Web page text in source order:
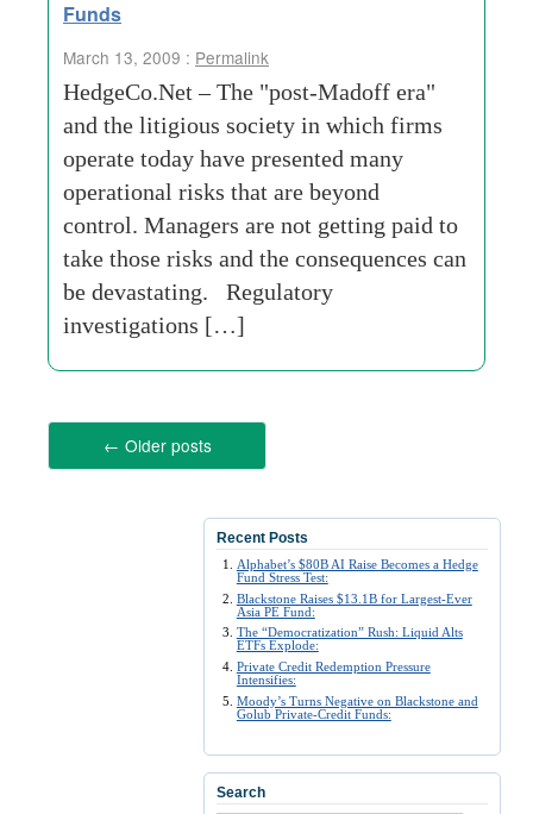
Funds
March 13, 2009 : Permalink
HedgeCo.Net – The "post-Madoff era"
and the litigious society in which firms
operate today have presented many
operational risks that are beyond
control. Managers are not getting paid to
take those risks and the consequences can
be devastating. Regulatory
investigations […]
← Older posts
Recent Posts
Alphabet’s $80B AI Raise Becomes a Hedge
Fund Stress Test:
Blackstone Raises $13.1B for Largest-Ever
Asia PE Fund:
The “Democratization” Rush: Liquid Alts
ETFs Explode:
Private Credit Redemption Pressure
Intensifies:
Moody’s Turns Negative on Blackstone and
Golub Private-Credit Funds:
Search